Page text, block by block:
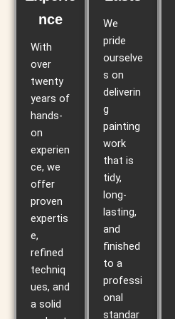
nce
With
over
twenty
years of
hands-
on
experien
ce, we
offer
proven
expertis
e,
refined
techniq
ues, and
a solid
We
pride
ourselve
s on
deliverin
g
painting
work
that is
tidy,
long-
lasting,
and
finished
to a
professi
onal
standar